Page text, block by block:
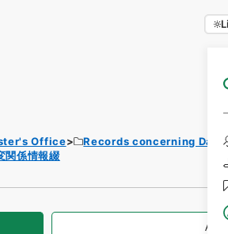
Office
Records concerning
関係情報綴
All